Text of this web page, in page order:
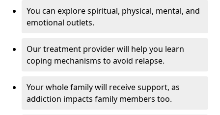
You can explore spiritual, physical, mental, and
emotional outlets.
Our treatment provider will help you learn
coping mechanisms to avoid relapse.
Your whole family will receive support, as
addiction impacts family members too.